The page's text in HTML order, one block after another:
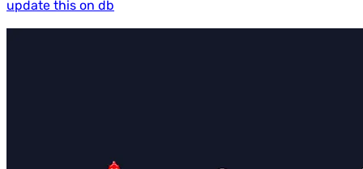
update this on db